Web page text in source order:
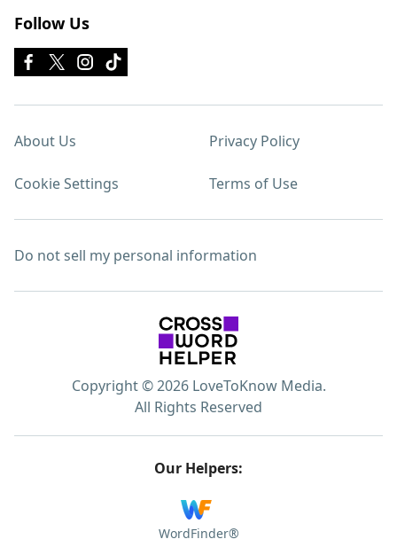
Follow Us
About Us Privacy Policy
Cookie Settings Terms of Use
Do not sell my personal information
Copyright © 2026 LoveToKnow Media.
All Rights Reserved
Our Helpers:
WordFinder®